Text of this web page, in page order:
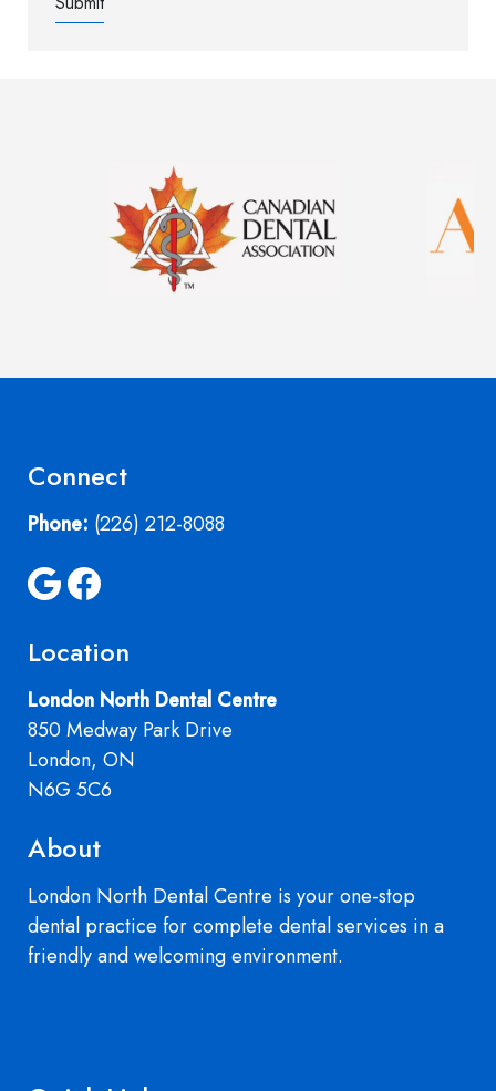
Connect
Phone: (226) 212-8088
Location
London North Dental Centre
850 Medway Park Drive
London, ON
N6G 5C6
About
London North Dental Centre is your one-stop
dental practice for complete dental services in a
friendly and welcoming environment.